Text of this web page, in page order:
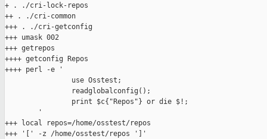
+ . ./cri-lock-repos
++ . ./cri-common
+++ . ./cri-getconfig
+++ umask 002
+++ getrepos
++++ getconfig Repos
++++ perl -e '
                use Osstest;
                readglobalconfig();
                print $c{"Repos"} or die $!;
        '
+++ local repos=/home/osstest/repos
+++ '[' -z /home/osstest/repos ']'